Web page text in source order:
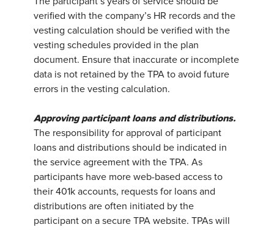
verified with the company’s HR records and the
vesting calculation should be verified with the
vesting schedules provided in the plan
document. Ensure that inaccurate or incomplete
data is not retained by the TPA to avoid future
errors in the vesting calculation.
Approving participant loans and distributions.
The responsibility for approval of participant
loans and distributions should be indicated in
the service agreement with the TPA. As
participants have more web-based access to
their 401k accounts, requests for loans and
distributions are often initiated by the
participant on a secure TPA website. TPAs will